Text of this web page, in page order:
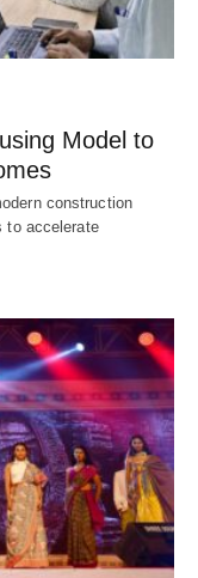
Model to
construction
to accelerate